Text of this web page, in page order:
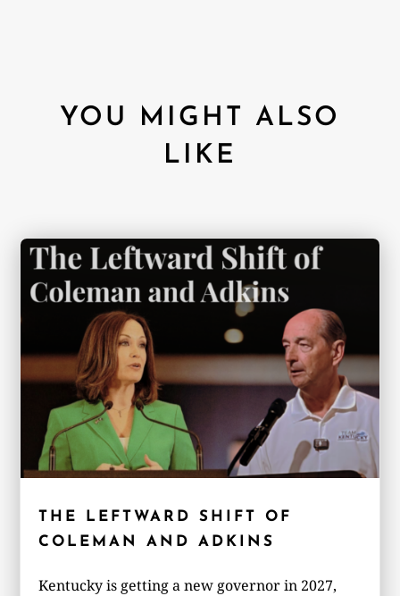
YOU MIGHT ALSO
LIKE
THE LEFTWARD SHIFT OF
COLEMAN AND ADKINS
Kentucky is getting a new governor in 2027,